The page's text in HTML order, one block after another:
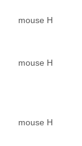
mouse H
mouse H
mouse H